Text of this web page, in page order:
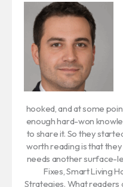
hooked, and at some
enough hard-won
to share it. So they
worth reading is that
needs another surface-
Fixes, Smart Living
Strategies. What readers